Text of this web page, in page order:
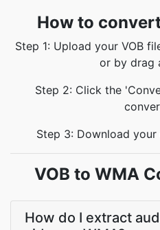
How to
Step 1: Upload your VOB
or by drag
Step 2: Click the
Step 3: Download
VOB to WMA
How do I extract